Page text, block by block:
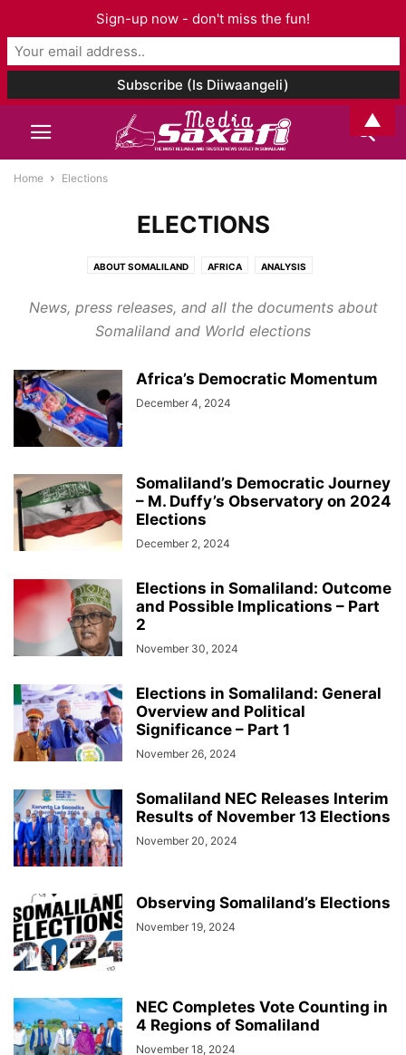
Home Elections
ELECTIONS
ABOUT SOMALILAND AFRICA ANALYSIS
ASIA AND PACIFIC AUDIO BOOK CHAPTER BOOK REVIEW BOOKS
CELEBRITY CORONAVIRUS DJIBOUTI
ETHIOPIA EVENTS FAMILY ISSUES FASHION FOOD
HARGEISA INTERNATIONAL BOOK FAIR
HISTORY & BIOGRAPHY
LOCAL BUSINESS LOCAL NEWS MIDDLE EAST MOVIE/TV NEWS
OBITUARY OPINION/ANALYSIS PHOTOGRAPHY PODCAST
RED SEA REGION RESEARCH, REPORTS & PAPERS
SOCIAL MEDIA SOMALIA SPACE AND ASTRONOMY
WARAR WARARKII U DAMBEEYAY WOMEN WORLD
WORLD BUSINESS XIISAHA
صوماللاند
News, press releases, and all the documents about
Somaliland and World elections
Africa’s Democratic Momentum
December 4, 2024
Somaliland’s Democratic Journey
– M. Duffy’s Observatory on 2024
Elections
December 2, 2024
Elections in Somaliland: Outcome
and Possible Implications – Part
2
November 30, 2024
Elections in Somaliland: General
Overview and Political
Significance – Part 1
November 26, 2024
Somaliland NEC Releases Interim
Results of November 13 Elections
November 20, 2024
Observing Somaliland’s Elections
November 19, 2024
NEC Completes Vote Counting in
4 Regions of Somaliland
November 18, 2024
Sign-up now - don't miss the fun!
▲